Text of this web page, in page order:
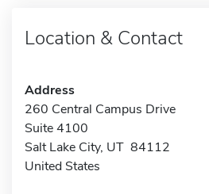
Location & Contact
Address
260 Central Campus Drive
Suite 4100
Salt Lake City, UT 84112
United States